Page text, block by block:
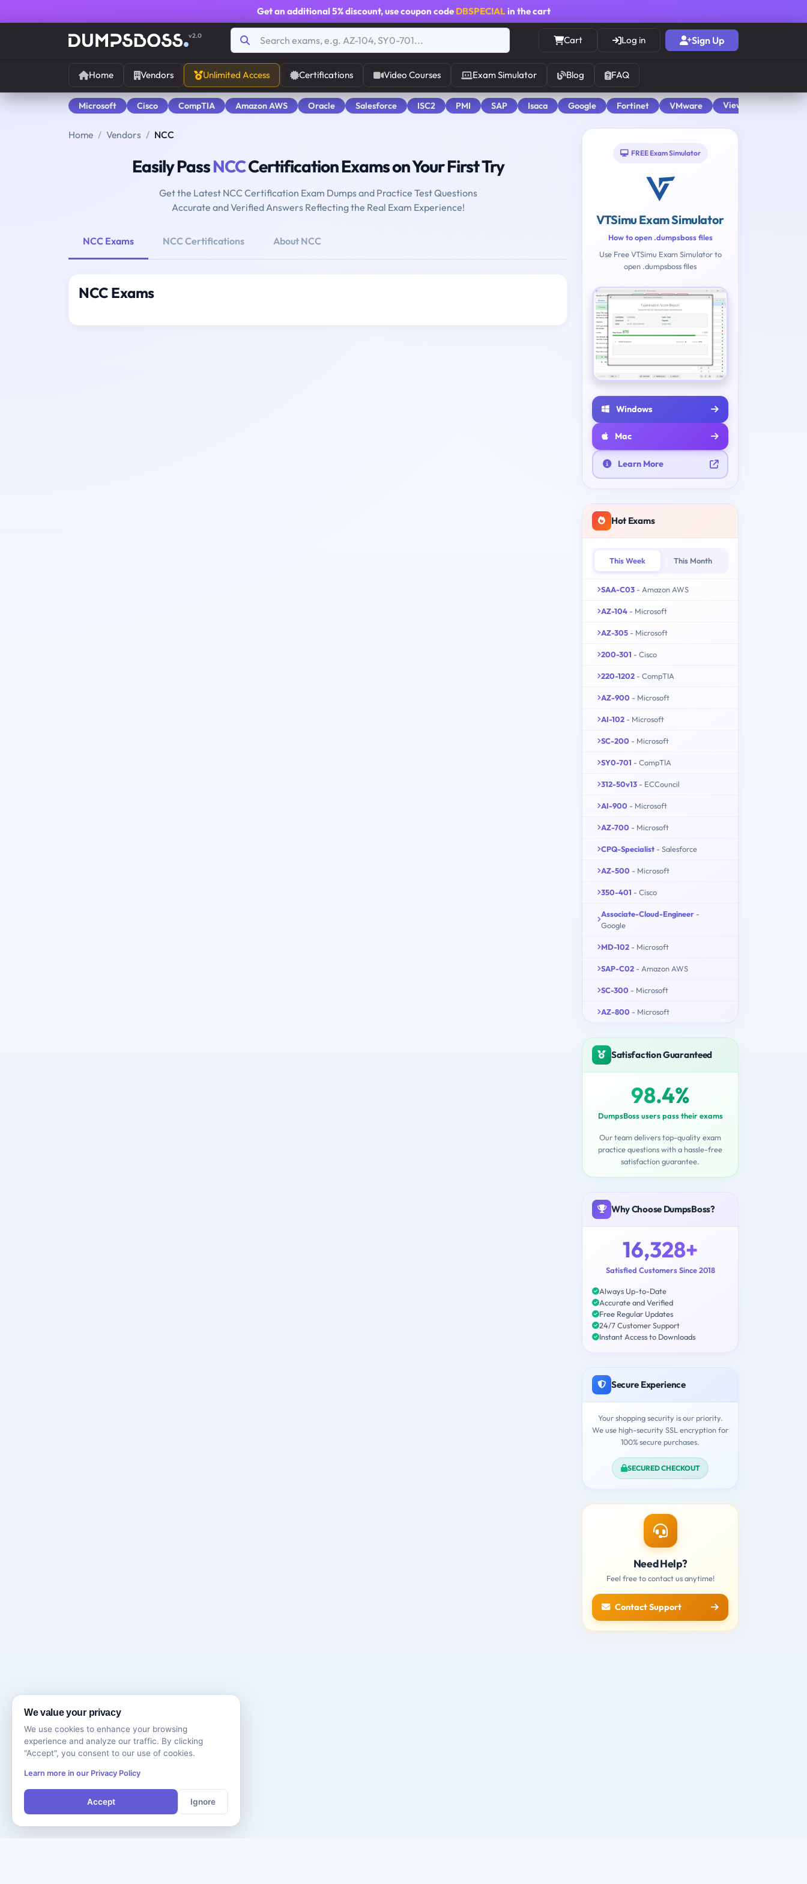
Get an additional 5% discount, use coupon code DBSPECIALin the cart
v2.0 Cart Log in Sign Up
Home Vendors Unlimited Access Certifications Video Courses Exam Simulator Blog FAQ
Microsoft Cisco CompTIA Amazon AWS Oracle Salesforce ISC2 PMI SAP Isaca Google Fortinet VMware View All
Home Vendors NCC
Easily PassNCCCertification Exams on Your First Try
Get the Latest NCC Certification Exam Dumps and Practice Test Questions
Accurate and Verified Answers Reflecting the Real Exam Experience!
NCC Exams NCC Certifications About NCC
NCC Exams
FREE Exam Simulator
VTSimu Exam Simulator
How to open .dumpsboss files
Use Free VTSimu Exam Simulator to
open .dumpsboss files
Windows
Mac
Learn More
Hot Exams
This Week This Month
SAA-C03 - Amazon AWS
AZ-104 - Microsoft
AZ-305 - Microsoft
200-301 - Cisco
220-1202 - CompTIA
AZ-900 - Microsoft
AI-102 - Microsoft
SC-200 - Microsoft
SY0-701 - CompTIA
312-50v13 - ECCouncil
AI-900 - Microsoft
AZ-700 - Microsoft
CPQ-Specialist - Salesforce
AZ-500 - Microsoft
350-401 - Cisco
Associate-Cloud-Engineer -
Google
MD-102 - Microsoft
SAP-C02 - Amazon AWS
SC-300 - Microsoft
AZ-800 - Microsoft
Satisfaction Guaranteed
98.4%
DumpsBoss users pass their exams
Our team delivers top-quality exam
practice questions with a hassle-free
satisfaction guarantee.
Why Choose DumpsBoss?
16,328+
Satisfied Customers Since 2018
Always Up-to-Date
Accurate and Verified
Free Regular Updates
24/7 Customer Support
Instant Access to Downloads
Secure Experience
Your shopping security is our priority.
We use high-security SSL encryption for
100% secure purchases.
SECURED CHECKOUT
Need Help?
Feel free to contact us anytime!
Contact Support
We value your privacy
We use cookies to enhance your browsing
experience and analyze our traffic. By clicking
"Accept", you consent to our use of cookies.
Learn more in our Privacy Policy
Accept Ignore